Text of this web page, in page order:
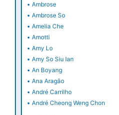
• Ambrose
• Ambrose So
• Amelia Che
• Amotti
• Amy Lo
• Amy So Siu Ian
• An Boyang
• Ana Aragão
• André Carrilho
• André Cheong Weng Chon